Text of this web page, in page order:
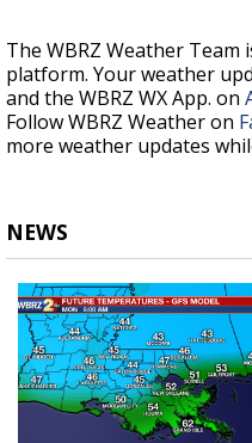
The WBRZ Weather
platform. Your weather
and the WBRZ WX App. on
Follow WBRZ Weather on
more weather updates
NEWS